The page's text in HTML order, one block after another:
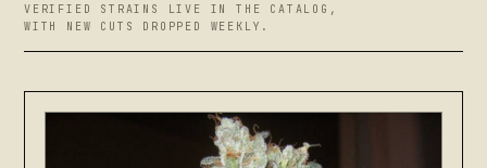
VERIFIED STRAINS LIVE IN THE CATALOG,
WITH NEW CUTS DROPPED WEEKLY.